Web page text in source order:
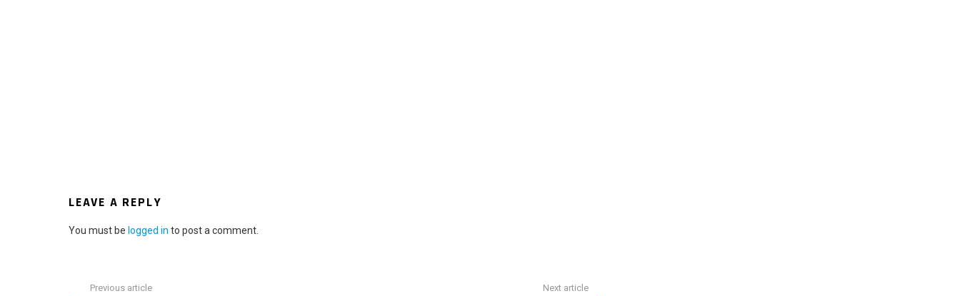
LEAVE A REPLY
You must be logged in to post a comment.
Previous article Next article